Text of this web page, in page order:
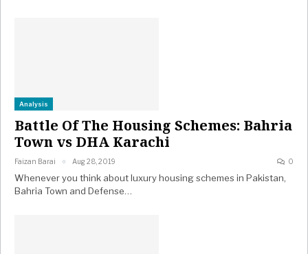
Analysis
Battle Of The Housing Schemes: Bahria
Town vs DHA Karachi
Faizan Barai Aug 28, 2019 0
Whenever you think about luxury housing schemes in Pakistan,
Bahria Town and Defense…